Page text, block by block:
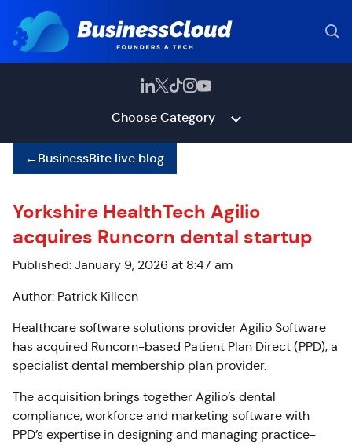
Choose Category
←BusinessBite live blog
Yorkshire HealthTech Agilio
acquires Runcorn dental startup
Published: January 9, 2026 at 8:47 am
Author: Patrick Killeen
Healthcare software solutions provider Agilio Software
has acquired Runcorn-based Patient Plan Direct (PPD), a
specialist dental membership plan provider.
The acquisition brings together Agilio’s dental
compliance, workforce and marketing software with
PPD’s expertise in designing and managing practice-